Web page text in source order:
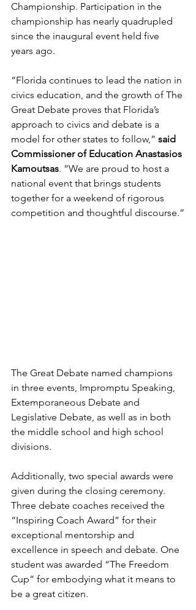
Championship. Participation in the
championship has nearly quadrupled
since the inaugural event held five
years ago.
“Florida continues to lead the nation in
civics education, and the growth of The
Great Debate proves that Florida’s
approach to civics and debate is a
model for other states to follow,” said
Commissioner of Education Anastasios
Kamoutsas. “We are proud to host a
national event that brings students
together for a weekend of rigorous
competition and thoughtful discourse.”
The Great Debate named champions
in three events, Impromptu Speaking,
Extemporaneous Debate and
Legislative Debate, as well as in both
the middle school and high school
divisions.
Additionally, two special awards were
given during the closing ceremony.
Three debate coaches received the
“Inspiring Coach Award” for their
exceptional mentorship and
excellence in speech and debate. One
student was awarded “The Freedom
Cup” for embodying what it means to
be a great citizen.